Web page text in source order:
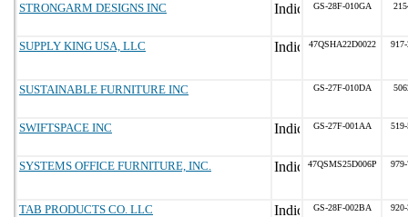
STRONGARM DESIGNS INC GS-28F-010GA
SUPPLY KING USA, LLC 47QSHA22D0022
SUSTAINABLE FURNITURE INC GS-27F-010DA
SWIFTSPACE INC GS-27F-001AA
SYSTEMS OFFICE FURNITURE, INC. 47QSMS25D006P
TAB PRODUCTS CO. LLC GS-28F-002BA